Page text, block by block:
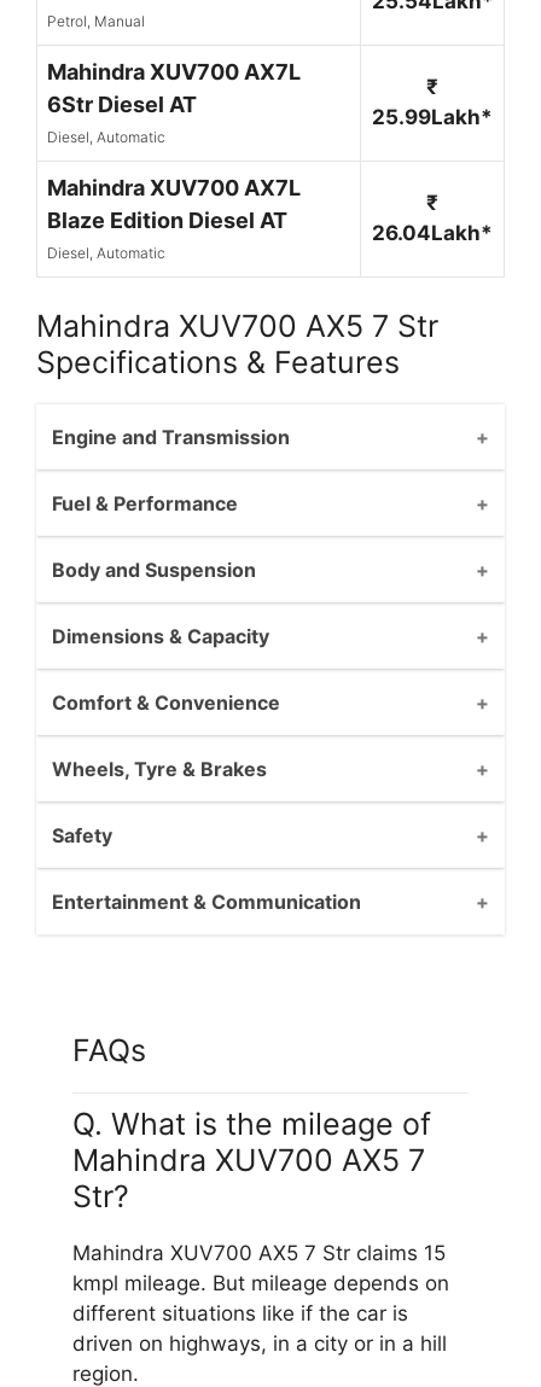
Petrol, Manual
Mahindra XUV700 AX7L
6Str Diesel AT
Diesel, Automatic
₹
25.99Lakh*
Mahindra XUV700 AX7L
Blaze Edition Diesel AT
Diesel, Automatic
₹
26.04Lakh*
Mahindra XUV700 AX5 7 Str
Specifications & Features
Engine and Transmission
Fuel & Performance
Body and Suspension
Dimensions & Capacity
Comfort & Convenience
Wheels, Tyre & Brakes
Safety
Entertainment & Communication
FAQs
Q. What is the mileage of
Mahindra XUV700 AX5 7
Str?
Mahindra XUV700 AX5 7 Str claims 15
kmpl mileage. But mileage depends on
different situations like if the car is
driven on highways, in a city or in a hill
region.